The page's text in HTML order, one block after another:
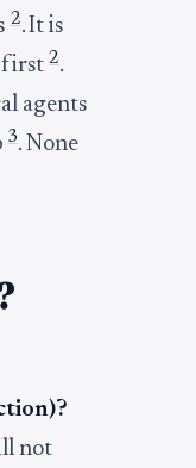
2. It is
first2.
agents
3. None
not